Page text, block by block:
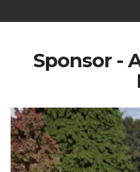
Sponsor -